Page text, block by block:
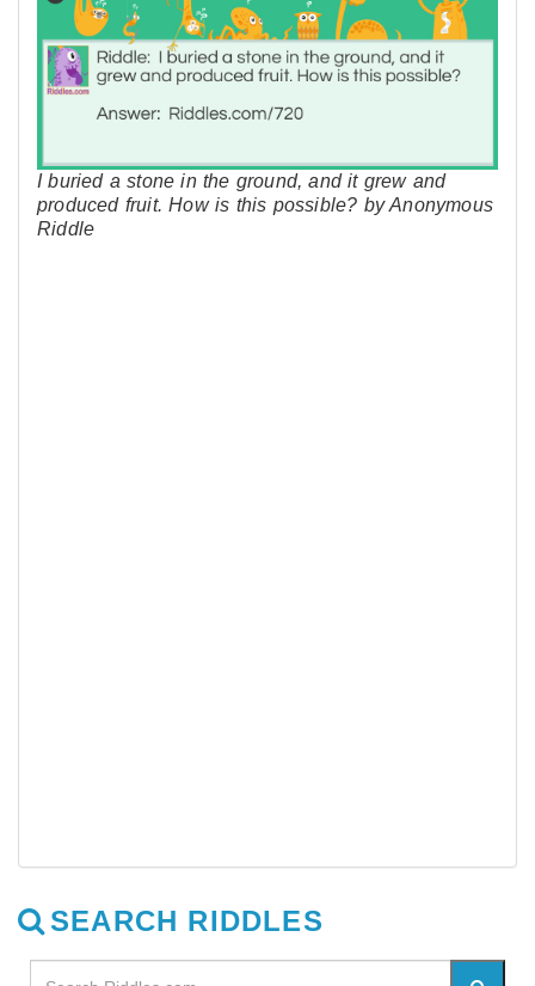
I buried a stone in the ground, and it grew and
produced fruit. How is this possible? by Anonymous
Riddle
SEARCH RIDDLES